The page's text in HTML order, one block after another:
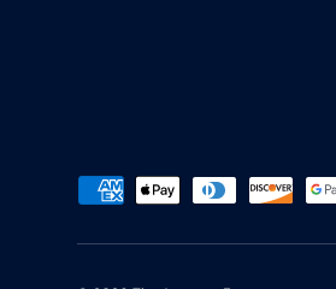
Payment methods accepted